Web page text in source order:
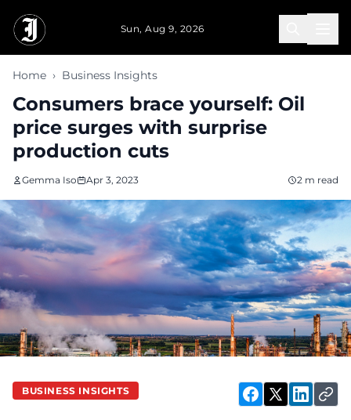
Sun, Aug 9, 2026
Home › Business Insights
Consumers brace yourself: Oil
price surges with surprise
production cuts
Gemma Iso Apr 3, 2023 2 m read
BUSINESS INSIGHTS